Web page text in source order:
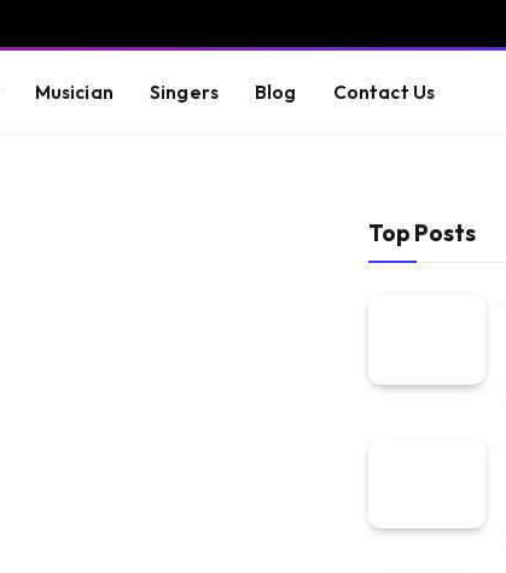
Musician Singers Blog Contact Us
Top Posts